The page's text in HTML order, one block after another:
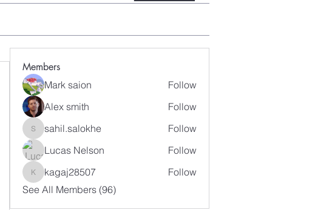
Members
Mark saion
Follow
Alex smith
Follow
sahil.salokhe
sahil.salokhe
Follow
Lucas Nelson
Follow
kagaj28507
kagaj28507
Follow
See All Members (96)